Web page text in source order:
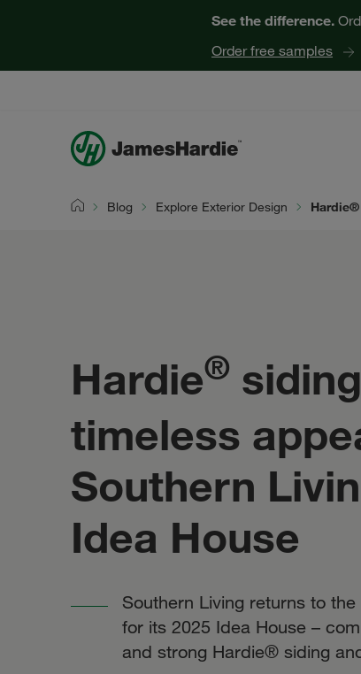
See the difference.
Order free samples
Blog Explore Exterior Design
Hardie®
timeless
Southern
Idea House
Southern Living returns to
for its 2025 Idea House –
and strong Hardie® siding